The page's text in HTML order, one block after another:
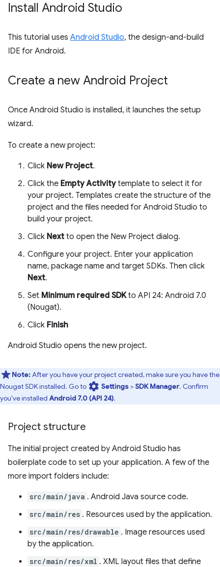
Install Android Studio
This tutorial uses Android Studio, the design-and-build
IDE for Android.
Create a new Android Project
Once Android Studio is installed, it launches the setup
wizard.
To create a new project:
Click New Project.
Click the Empty Activitytemplate to select it for
your project. Templates create the structure of the
project and the files needed for Android Studio to
build your project.
Click Next to open the New Project dialog.
Configure your project. Enter your application
name, package name and target SDKs. Then click
Next.
Set Minimum required SDKto API 24: Android 7.0
(Nougat).
Click Finish
Android Studio opens the new project.
Note:After you have your project created, make sure you have the
Nougat SDK installed. Go to settings Settings >SDK Manager. Confirm
you've installed Android 7.0 (API 24).
Project structure
The initial project created by Android Studio has
boilerplate code to set up your application. A few of the
more import folders include:
src/main/java . Android Java source code.
src/main/res . Resources used by the application.
src/main/res/drawable . Image resources used
by the application.
src/main/res/xml . XML layout files that define